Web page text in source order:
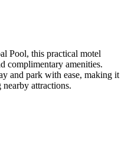
Pool, this practical motel
complimentary amenities.
and park with ease, making it
attractions.